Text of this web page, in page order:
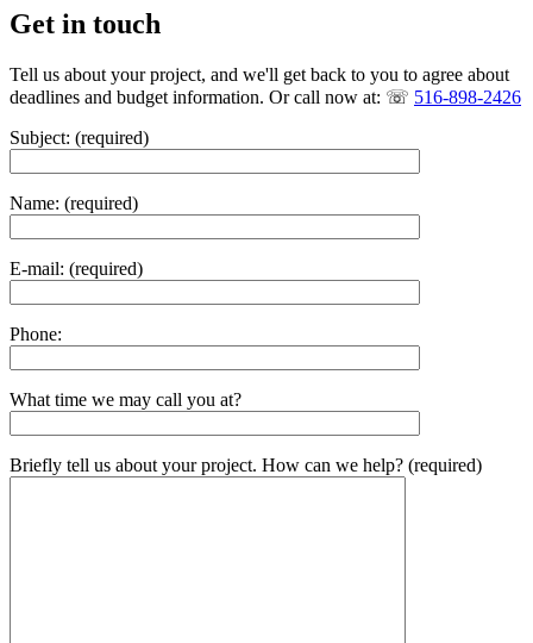
Get in touch
Tell us about your project, and we'll get back to you to agree about
deadlines and budget information. Or call now at: ☏ 516-898-2426
Subject: (required)
Name: (required)
E-mail: (required)
Phone:
What time we may call you at?
Briefly tell us about your project. How can we help? (required)